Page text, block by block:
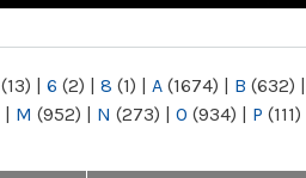
(13) | 6 (2) | 8 (1) | A (1674) | B (632) |
| M (952) | N (273) | O (934) | P (111)